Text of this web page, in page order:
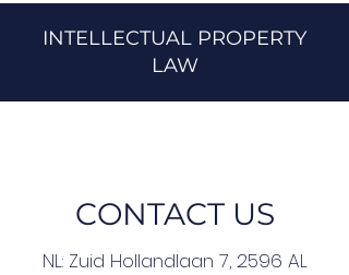
INTELLECTUAL PROPERTY
LAW
CONTACT US
NL: Zuid Hollandlaan 7, 2596 AL